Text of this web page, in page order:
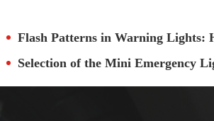
Flash Patterns in Warning Lights: How Many
Selection of the Mini Emergency Light Bars and the Full-size